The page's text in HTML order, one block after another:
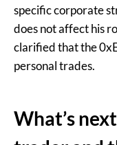
specific corporate
does not affect his
clarified that the
personal trades.
What’s